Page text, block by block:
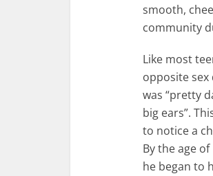
smooth,
community
Like most
opposite sex
was “pretty
big ears”.
to notice a
By the age
he began to